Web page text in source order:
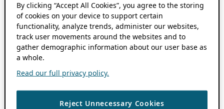
By clicking “Accept All Cookies”, you agree to the storing
of cookies on your device to support certain
functionality, analyze trends, administer our websites,
track user movements around the websites and to
gather demographic information about our user base as
a whole.
Read our full privacy policy.
Reject Unnecessary Cookies